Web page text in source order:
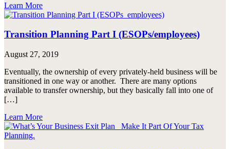
Learn More
Transition Planning Part I (ESOPs/employees)
August 27, 2019
Eventually, the ownership of every privately-held business will be
transitioned in one way or another. There are many options
available to transfer ownership, but they basically fall into one of
[…]
Learn More